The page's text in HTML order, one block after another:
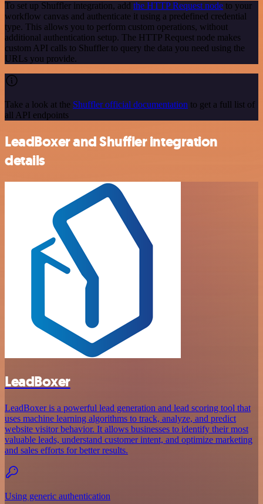
To set up Shuffler integration, add the HTTP Request node to your
workflow canvas and authenticate it using a predefined credential
type. This allows you to perform custom operations, without
additional authentication setup. The HTTP Request node makes
custom API calls to Shuffler to query the data you need using the
URLs you provide.
Take a look at the Shuffler official documentation to get a full list of
all API endpoints
LeadBoxer and Shuffler integration
details
LeadBoxer
LeadBoxer is a powerful lead generation and lead scoring tool that
uses machine learning algorithms to track, analyze, and predict
website visitor behavior. It allows businesses to identify their most
valuable leads, understand customer intent, and optimize marketing
and sales efforts for better results.
Using generic authentication